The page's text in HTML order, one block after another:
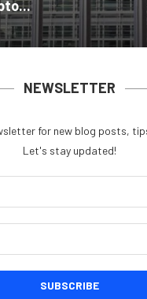
NEWSLETTER
for new blog posts,
Let's stay updated!